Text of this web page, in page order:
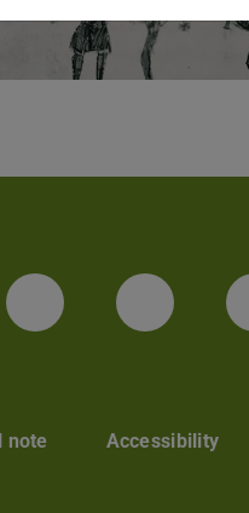
InstagramTikTok
note Accessibility